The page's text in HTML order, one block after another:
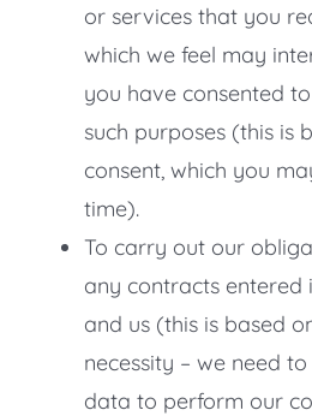
or services that you
which we feel may
you have consented
such purposes (this is
consent, which you
time).
To carry out our
any contracts entered
and us (this is based
necessity – we need
data to perform our